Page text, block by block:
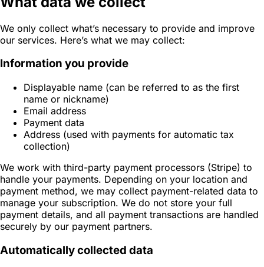
We only collect what’s necessary to provide and improve
our services. Here’s what we may collect:
Information you provide
Displayable name (can be referred to as the first
name or nickname)
Email address
Payment data
Address (used with payments for automatic tax
collection)
We work with third-party payment processors (Stripe) to
handle your payments. Depending on your location and
payment method, we may collect payment-related data to
manage your subscription. We do not store your full
payment details, and all payment transactions are handled
securely by our payment partners.
Automatically collected data